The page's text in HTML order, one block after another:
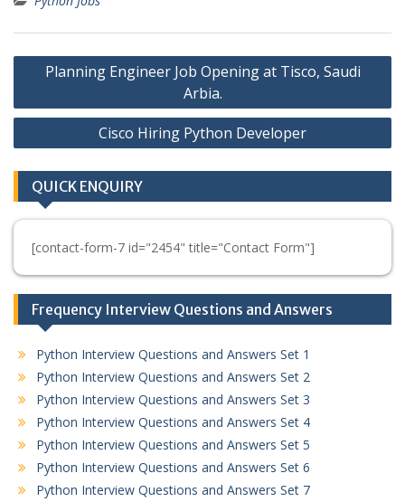
Post
navigation
Planning Engineer Job Opening at Tisco, Saudi
Arbia.
Cisco Hiring Python Developer
QUICK ENQUIRY
[contact-form-7 id="2454" title="Contact Form"]
Frequency Interview Questions and Answers
Python Interview Questions and Answers Set 1
Python Interview Questions and Answers Set 2
Python Interview Questions and Answers Set 3
Python Interview Questions and Answers Set 4
Python Interview Questions and Answers Set 5
Python Interview Questions and Answers Set 6
Python Interview Questions and Answers Set 7